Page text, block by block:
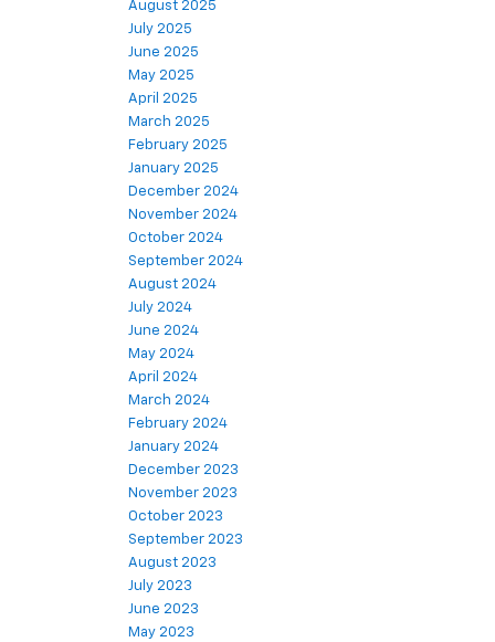
August 2025
July 2025
June 2025
May 2025
April 2025
March 2025
February 2025
January 2025
December 2024
November 2024
October 2024
September 2024
August 2024
July 2024
June 2024
May 2024
April 2024
March 2024
February 2024
January 2024
December 2023
November 2023
October 2023
September 2023
August 2023
July 2023
June 2023
May 2023